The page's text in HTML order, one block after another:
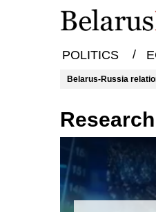
POLITICS /
Belarus-Russia